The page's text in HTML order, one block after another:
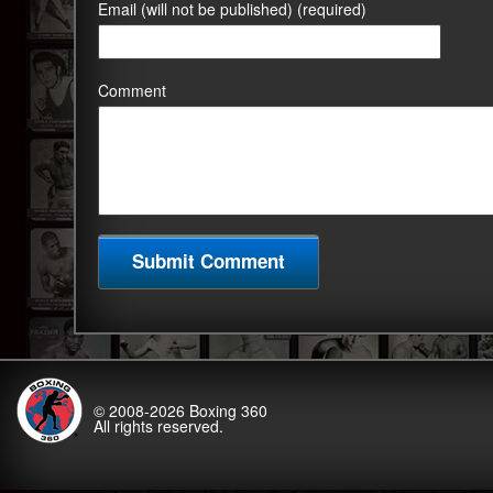
Email (will not be published) (required)
Comment
© 2008-2026 Boxing 360
All rights reserved.